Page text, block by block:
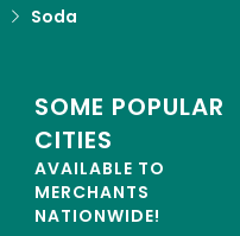
Soda
SOME POPULAR
CITIES
AVAILABLE TO
MERCHANTS
NATIONWIDE!